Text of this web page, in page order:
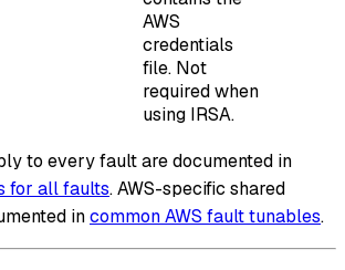
AWS
credentials
file. Not
required when
using IRSA.
to every fault are documented in
for all faults. AWS-specific shared
incommon AWS fault tunables.